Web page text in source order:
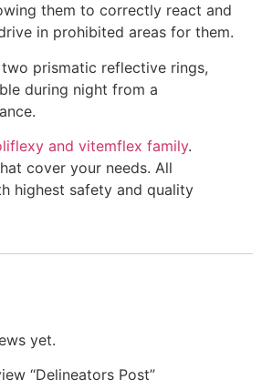
them to correctly react and
in prohibited areas for them.
prismatic reflective rings,
during night from a
and vitemflex family.
cover your needs. All
highest safety and quality
yet.
“Delineators Post​”